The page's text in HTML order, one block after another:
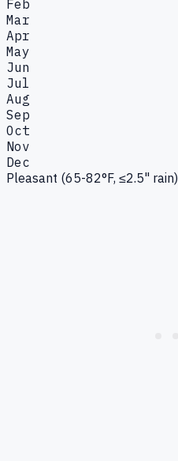
Feb
Mar
Apr
May
Jun
Jul
Aug
Sep
Oct
Nov
Dec
Pleasant (65-82°F, ≤2.5" rain)